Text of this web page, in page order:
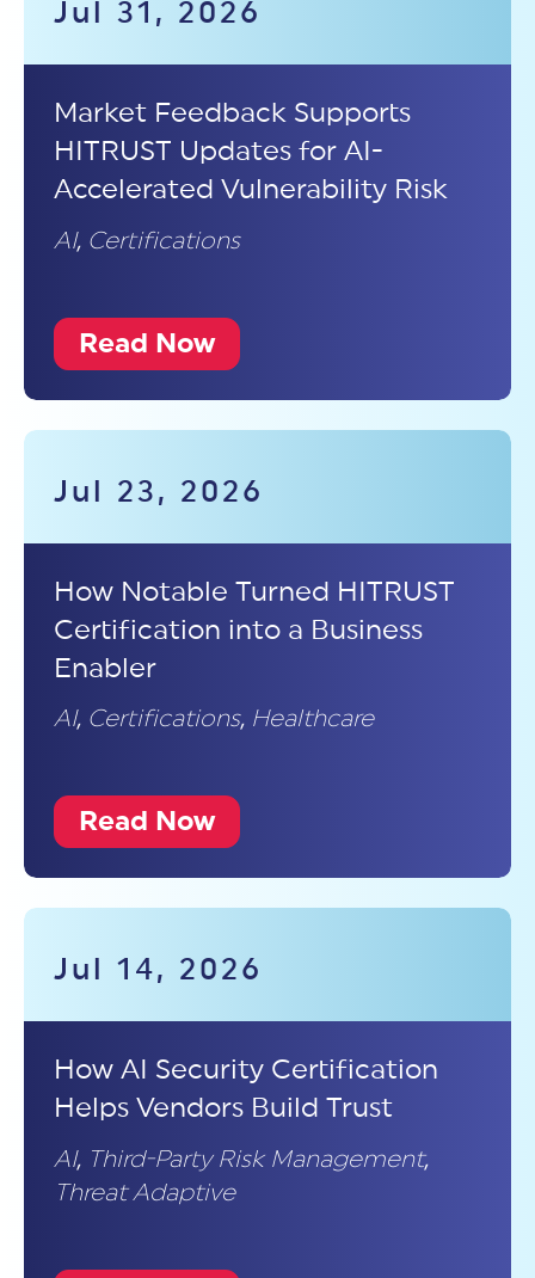
Jul 31, 2026
Market Feedback Supports
HITRUST Updates for AI-
Accelerated Vulnerability Risk
AI, Certifications
Read Now
Jul 23, 2026
How Notable Turned HITRUST
Certification into a Business
Enabler
AI, Certifications, Healthcare
Read Now
Jul 14, 2026
How AI Security Certification
Helps Vendors Build Trust
AI, Third-Party Risk Management,
Threat Adaptive